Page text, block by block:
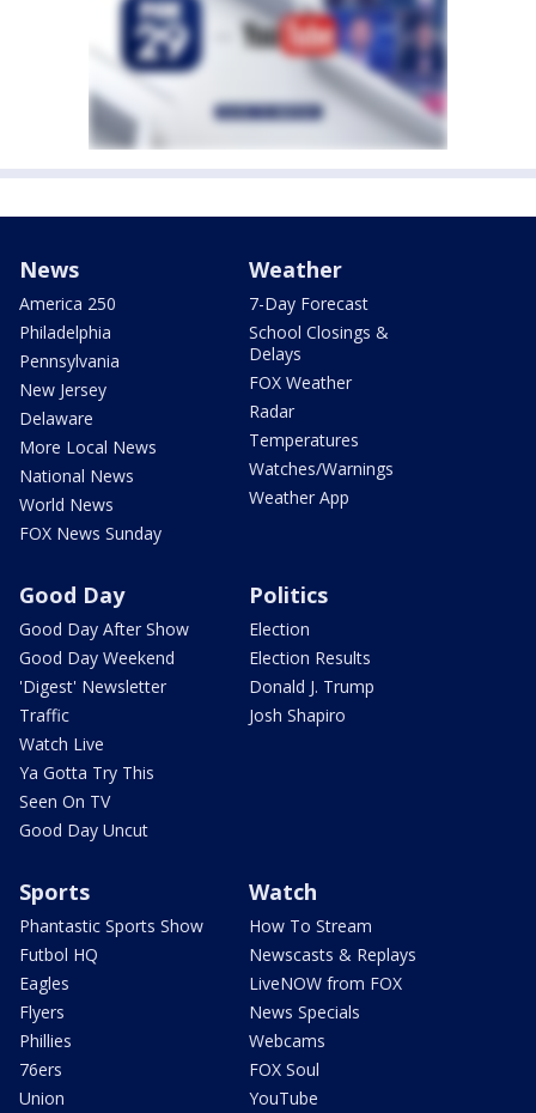
News
America 250
Philadelphia
Pennsylvania
New Jersey
Delaware
More Local News
National News
World News
FOX News Sunday
Weather
7-Day Forecast
School Closings &
Delays
FOX Weather
Radar
Temperatures
Watches/Warnings
Weather App
Good Day
Good Day After Show
Good Day Weekend
'Digest' Newsletter
Traffic
Watch Live
Ya Gotta Try This
Seen On TV
Good Day Uncut
Politics
Election
Election Results
Donald J. Trump
Josh Shapiro
Sports
Phantastic Sports Show
Futbol HQ
Eagles
Flyers
Phillies
76ers
Union
Watch
How To Stream
Newscasts & Replays
LiveNOW from FOX
News Specials
Webcams
FOX Soul
YouTube